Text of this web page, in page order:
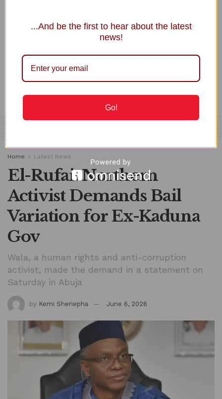
in Maiduguri
APRIL 6, 2026
Home Latest News
El-Rufai: Northern
Activist Demands Bail
Variation for Ex-Kaduna
Gov
Wala, a human rights and anti-corruption
activist, made the demand in a statement on
Saturday in Abuja
by Kemi Sheriepha June 6, 2026
...And be the first to hear about the latest
news!
Go!